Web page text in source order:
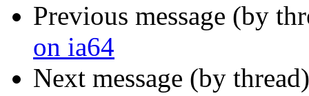
Previous message (by
on ia64
Next message (by